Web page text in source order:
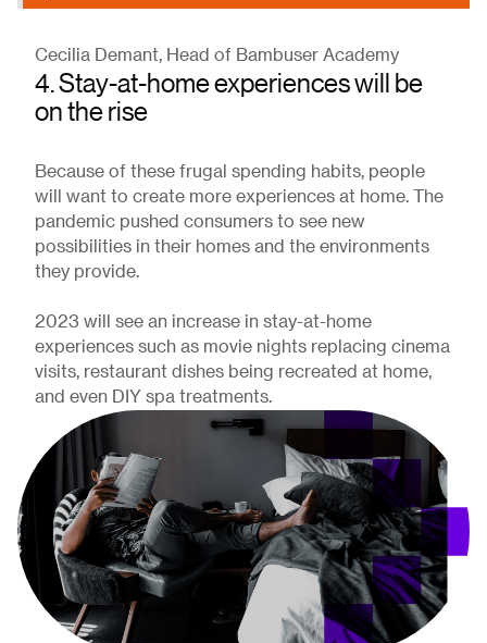
Cecilia Demant, Head of Bambuser Academy
4. Stay-at-home experiences will be
on the rise
Because of these frugal spending habits, people
will want to create more experiences at home. The
pandemic pushed consumers to see new
possibilities in their homes and the environments
they provide.
2023 will see an increase in stay-at-home
experiences such as movie nights replacing cinema
visits, restaurant dishes being recreated at home,
and even DIY spa treatments.